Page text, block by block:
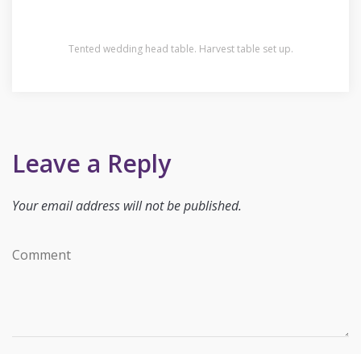
Tented wedding head table. Harvest table set up.
Leave a Reply
Your email address will not be published.